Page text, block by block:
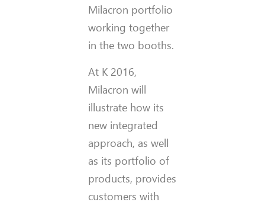
Milacron portfolio
working together
in the two booths.
At K 2016,
Milacron will
illustrate how its
new integrated
approach, as well
as its portfolio of
products, provides
customers with